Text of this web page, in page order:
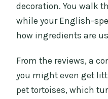
decoration. You walk
while your English-
how ingredients are
From the reviews, a
you might even get
pet tortoises, which